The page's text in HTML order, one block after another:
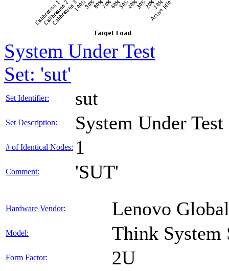
System Under Test
Set: 'sut'
Set Identifier: sut
Set Description: System Under Test
# of Identical Nodes: 1
Comment: 'SUT'
Hardware Vendor: Lenovo
Model: Think System
Form Factor: 2U